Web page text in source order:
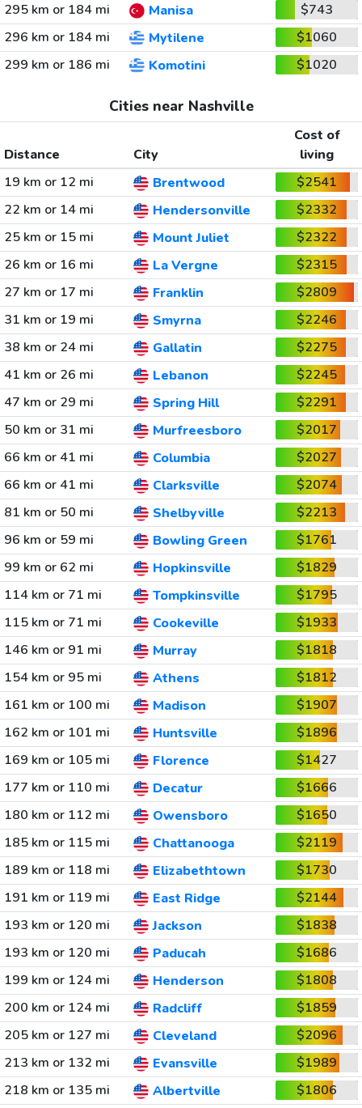
295 km or 184 mi
Manisa
$743
296 km or 184 mi
Mytilene
$1060
299 km or 186 mi
Komotini $1020
Cities near Nashville
Distance City
Cost of
living
19 km or 12 mi
Brentwood
$2541
22 km or 14 mi
Hendersonville
$2332
25 km or 15 mi
Mount Juliet
$2322
26 km or 16 mi
La Vergne
$2315
27 km or 17 mi
Franklin
$2809
31 km or 19 mi
Smyrna
$2246
38 km or 24 mi
Gallatin
$2275
41 km or 26 mi
Lebanon
$2245
47 km or 29 mi
Spring Hill
$2291
50 km or 31 mi
Murfreesboro
$2017
66 km or 41 mi
Columbia
$2027
66 km or 41 mi
Clarksville
$2074
81 km or 50 mi
Shelbyville
$2213
96 km or 59 mi
Bowling Green
$1761
99 km or 62 mi
Hopkinsville
$1829
114 km or 71 mi
Tompkinsville
$1795
115 km or 71 mi
Cookeville
$1933
146 km or 91 mi
Murray
$1818
154 km or 95 mi
Athens
$1812
161 km or 100 mi
Madison
$1907
162 km or 101 mi
Huntsville
$1896
169 km or 105 mi
Florence
$1427
177 km or 110 mi
Decatur
$1666
180 km or 112 mi
Owensboro
$1650
185 km or 115 mi
Chattanooga
$2119
189 km or 118 mi
Elizabethtown
$1730
191 km or 119 mi
East Ridge
$2144
193 km or 120 mi
Jackson
$1838
193 km or 120 mi
Paducah
$1686
199 km or 124 mi
Henderson
$1808
200 km or 124 mi
Radcliff
$1859
205 km or 127 mi
Cleveland
$2096
213 km or 132 mi
Evansville
$1989
218 km or 135 mi
Albertville
$1806